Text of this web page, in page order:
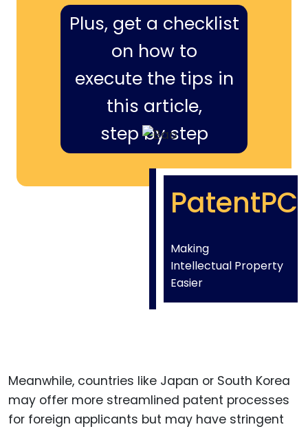
Plus, get a checklist
on how to
execute the tips in
this article,
step by step
PatentPC
Making
Intellectual Property
Easier
Meanwhile, countries like Japan or South Korea
may offer more streamlined patent processes
for foreign applicants but may have stringent